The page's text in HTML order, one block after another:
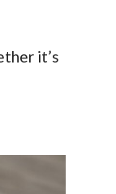
it’s